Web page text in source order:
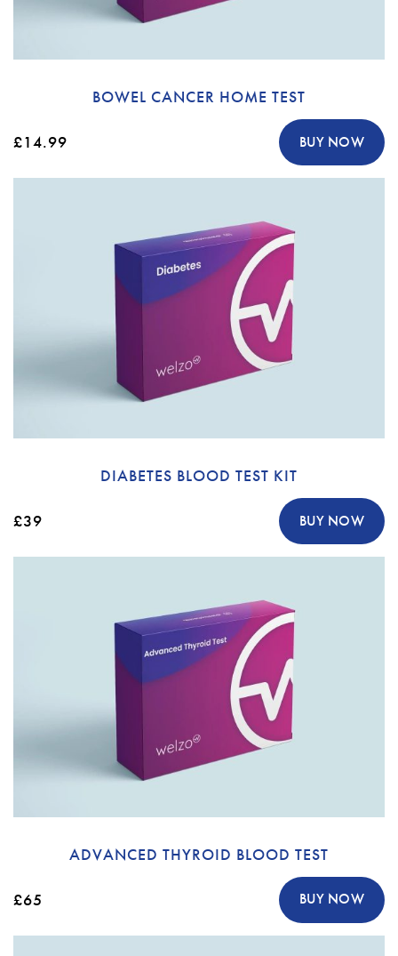
BOWEL CANCER HOME TEST
£14.99 BUY NOW
DIABETES BLOOD TEST KIT
£39 BUY NOW
ADVANCED THYROID BLOOD TEST
£65 BUY NOW